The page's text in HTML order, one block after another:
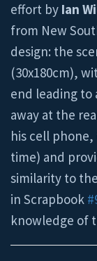
effort by Ian
from New
design: the
(30x180cm),
end leading
away at the
his cell
time) and
similarity to
in Scrapbook
knowledge of